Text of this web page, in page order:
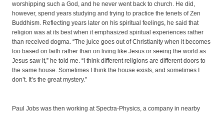
worshipping such a God, and he never went back to church. He did,
however, spend years studying and trying to practice the tenets of Zen
Buddhism. Reflecting years later on his spiritual feelings, he said that
religion was at its best when it emphasized spiritual experiences rather
than received dogma. “The juice goes out of Christianity when it becomes
too based on faith rather than on living like Jesus or seeing the world as
Jesus saw it,” he told me. “I think different religions are different doors to
the same house. Sometimes I think the house exists, and sometimes I
don’t. It’s the great mystery.”
Paul Jobs was then working at Spectra-Physics, a company in nearby